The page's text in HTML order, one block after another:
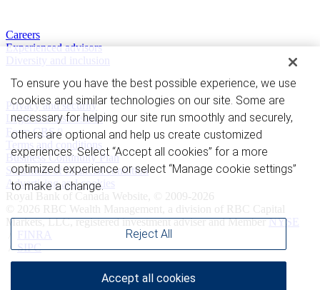
Careers
Experienced advisors
Diversity and inclusion
Privacy and legal
Privacy and security
Legal and disclosures
Form CRS
Terms and conditions
Business Continuity Plan
Statement of financial condition
Advertising and cookies
Royal Bank of Canada Website, © 2009-2026
© 2026 RBC Wealth Management, a division of RBC Capital
Markets, LLC, registered investment adviser and MemberNYSE
FINRA
/SIPC
To ensure you have the best possible experience, we use
cookies and similar technologies on our site. Some are
necessary for helping our site run smoothly and securely,
others are optional and help us create customized
experiences. Select “Accept all cookies” for a more
optimized experience or select “Manage cookie settings”
to make a change.
Reject All
Accept all cookies